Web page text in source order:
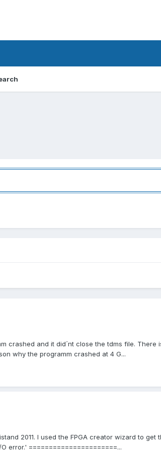
crashed and it did´nt close the tdms file.
why the programm crashed at 4 G...
2011. I used the FPGA creator wizard to
error.' ======================...